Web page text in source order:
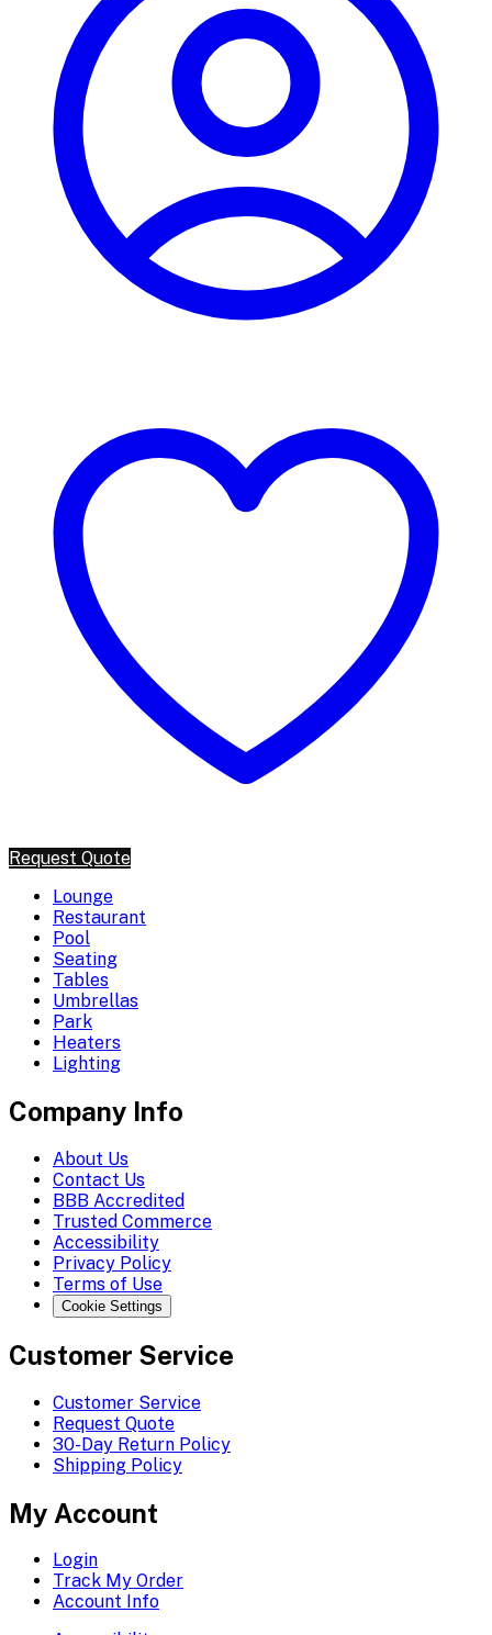
Request Quote
Lounge
Restaurant
Pool
Seating
Tables
Umbrellas
Park
Heaters
Lighting
Company Info
About Us
Contact Us
BBB Accredited
Trusted Commerce
Accessibility
Privacy Policy
Terms of Use
Cookie Settings
Customer Service
Customer Service
Request Quote
30-Day Return Policy
Shipping Policy
My Account
Login
Track My Order
Account Info